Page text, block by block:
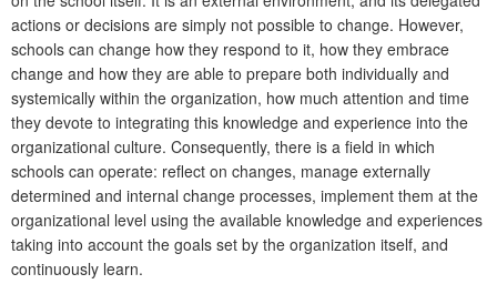
actions or decisions are simply not possible to change. However,
schools can change how they respond to it, how they embrace
change and how they are able to prepare both individually and
systemically within the organization, how much attention and time
they devote to integrating this knowledge and experience into the
organizational culture. Consequently, there is a field in which
schools can operate: reflect on changes, manage externally
determined and internal change processes, implement them at the
organizational level using the available knowledge and experiences
taking into account the goals set by the organization itself, and
continuously learn.